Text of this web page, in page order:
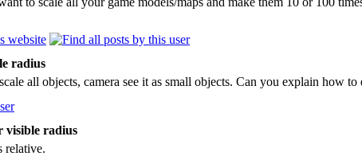
radius
all objects, camera see it as small objects. Can you explain how to
visible radius
relative.